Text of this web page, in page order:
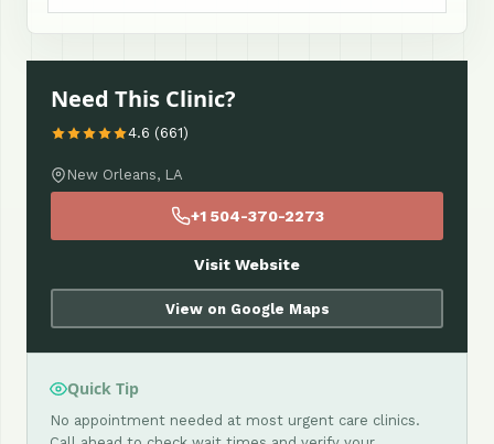
Need This Clinic?
4.6 (661)
New Orleans, LA
+1 504-370-2273
Visit Website
View on Google Maps
Quick Tip
No appointment needed at most urgent care clinics.